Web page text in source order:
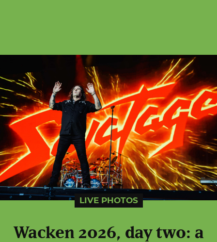
LIVE PHOTOS
Wacken 2026, day two: a